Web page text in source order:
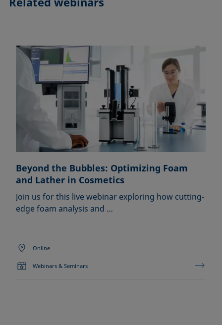
Beyond the Bubbles: Optimizing Foam
and Lather in Cosmetics
Join us for this live webinar exploring how cutting-
edge foam analysis and …
Online
Webinars & Seminars